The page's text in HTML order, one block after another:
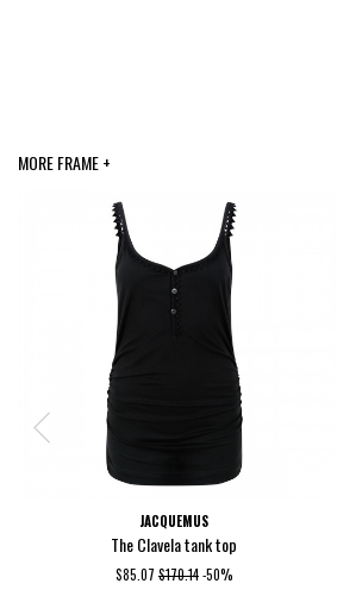
MORE FRAME +
JACQUEMUS
The Clavela tank top
$85.07$170.14-50%